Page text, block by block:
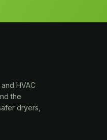
HVAC
the
dryers,